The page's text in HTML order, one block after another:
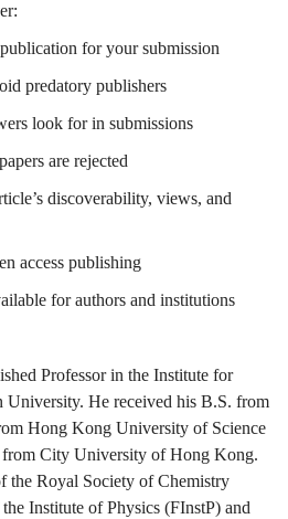
for your submission
predatory publishers
look for in submissions
are rejected
discoverability, views, and
access publishing
for authors and institutions
Professor in the Institute for
University. He received his B.S. from
Hong Kong University of Science
City University of Hong Kong.
the Royal Society of Chemistry
Institute of Physics (FInstP) and